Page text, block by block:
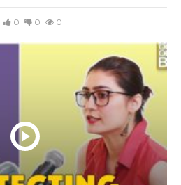
0 0 0